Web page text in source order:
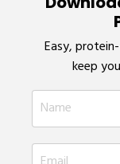
Easy,
keep